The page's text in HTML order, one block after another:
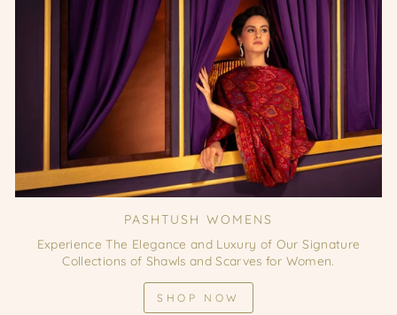
PASHTUSH WOMENS
Experience The Elegance and Luxury of Our Signature
Collections of Shawls and Scarves for Women.
SHOP NOW